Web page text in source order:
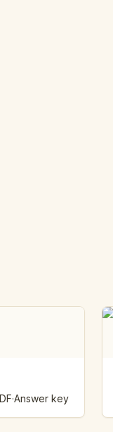
·Answer key